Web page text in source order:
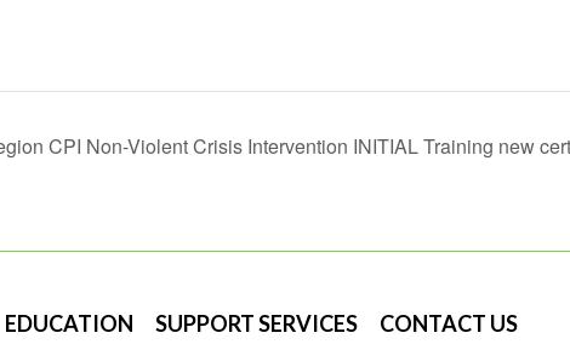
CPI Non-Violent Crisis Intervention INITIAL Training new
EDUCATION SUPPORT SERVICES CONTACT US